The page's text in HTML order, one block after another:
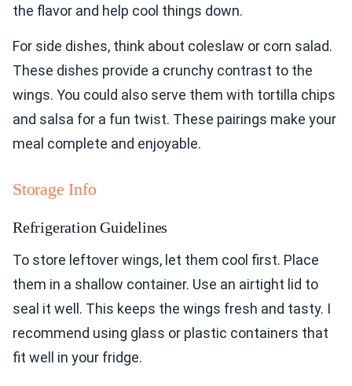
the flavor and help cool things down.
For side dishes, think about coleslaw or corn salad.
These dishes provide a crunchy contrast to the
wings. You could also serve them with tortilla chips
and salsa for a fun twist. These pairings make your
meal complete and enjoyable.
Storage Info
Refrigeration Guidelines
To store leftover wings, let them cool first. Place
them in a shallow container. Use an airtight lid to
seal it well. This keeps the wings fresh and tasty. I
recommend using glass or plastic containers that
fit well in your fridge.